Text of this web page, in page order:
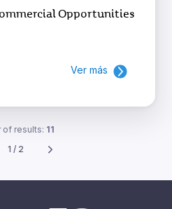
Opportunities
Ver más
of results: 11
1 / 2